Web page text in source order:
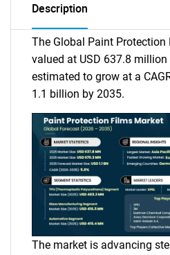
Description
The Global Paint
valued at USD 637.8
estimated to grow at a
1.1 billion by 2035.
The market is advancing